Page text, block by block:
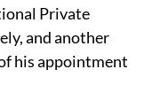
Private
and another
his appointment